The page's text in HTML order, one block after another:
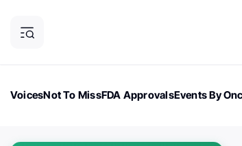
VoicesNot To MissFDA ApprovalsEvents By